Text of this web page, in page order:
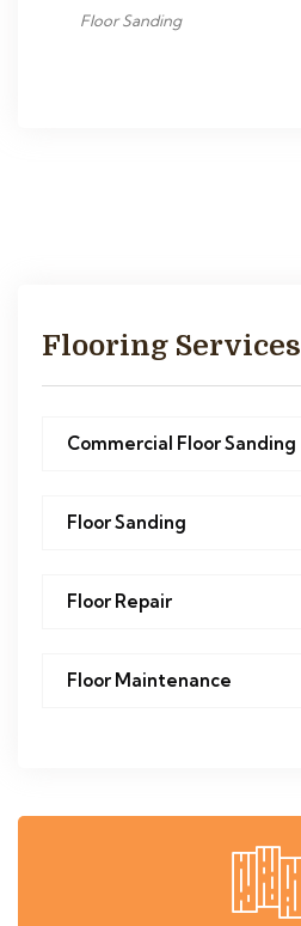
Floor Sanding
Flooring Services
Commercial Floor Sanding
Floor Sanding
Floor Repair
Floor Maintenance